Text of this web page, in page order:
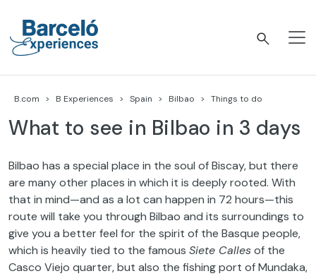
content
B.com B Experiences Spain Bilbao Things to do
What to see in Bilbao in 3 days
Bilbao has a special place in the soul of Biscay, but there
are many other places in which it is deeply rooted. With
that in mind—and as a lot can happen in 72 hours—this
route will take you through Bilbao and its surroundings to
give you a better feel for the spirit of the Basque people,
which is heavily tied to the famous Siete Callesof the
Casco Viejo quarter, but also the fishing port of Mundaka,